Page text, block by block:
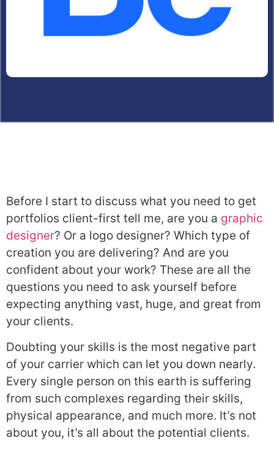
Before I start to discuss what you need to get
portfolios client-first tell me, are you a graphic
designer? Or a logo designer? Which type of
creation you are delivering? And are you
confident about your work? These are all the
questions you need to ask yourself before
expecting anything vast, huge, and great from
your clients.
Doubting your skills is the most negative part
of your carrier which can let you down nearly.
Every single person on this earth is suffering
from such complexes regarding their skills,
physical appearance, and much more. It’s not
about you, it’s all about the potential clients.